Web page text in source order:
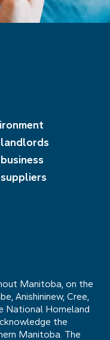
landlords
suppliers
Manitoba, on the
Anishininew, Cree,
National Homeland
the
Manitoba. The